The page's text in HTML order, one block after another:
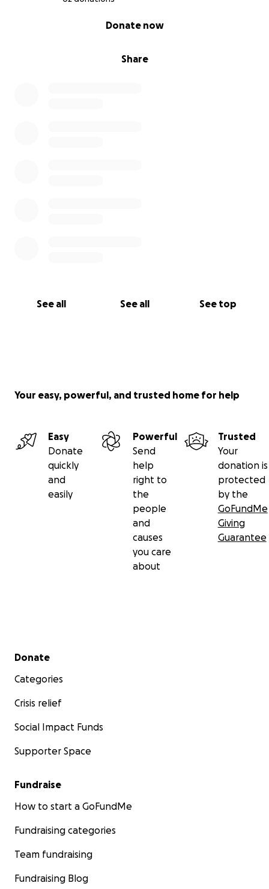
Share
Donate now
See all See all See top
Your easy, powerful, and trusted home for help
Easy
Donate
quickly
and
easily
Powerful
Send
help
right to
the
people
and
causes
you care
about
Trusted
Your
donation is
protected
by the
GoFundMe
Giving
Guarantee
Secondary menu
Donate
Categories
Crisis relief
Social Impact Funds
Supporter Space
Fundraise
How to start a GoFundMe
Fundraising categories
Team fundraising
Fundraising Blog